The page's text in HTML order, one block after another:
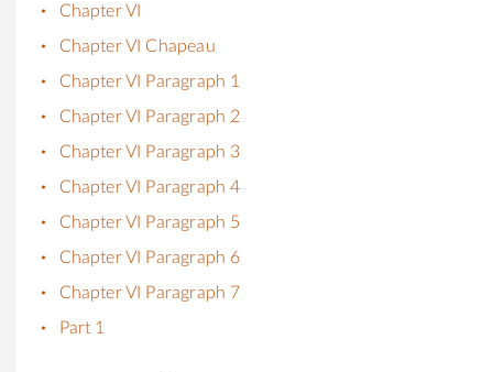
Chapter VI
Chapter VI Chapeau
Chapter VI Paragraph 1
Chapter VI Paragraph 2
Chapter VI Paragraph 3
Chapter VI Paragraph 4
Chapter VI Paragraph 5
Chapter VI Paragraph 6
Chapter VI Paragraph 7
Part 1